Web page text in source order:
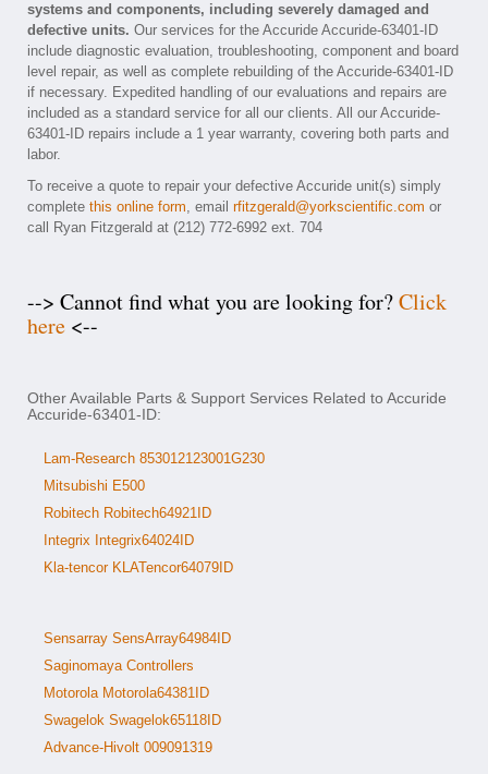
systems and components, including severely damaged and
defective units. Our services for the Accuride Accuride-63401-ID
include diagnostic evaluation, troubleshooting, component and board
level repair, as well as complete rebuilding of the Accuride-63401-ID
if necessary. Expedited handling of our evaluations and repairs are
included as a standard service for all our clients. All our Accuride-
63401-ID repairs include a 1 year warranty, covering both parts and
labor.
To receive a quote to repair your defective Accuride unit(s) simply
complete this online form, email rfitzgerald@yorkscientific.com or
call Ryan Fitzgerald at (212) 772-6992 ext. 704
--> Cannot find what you are looking for?Click
here <--
Other Available Parts & Support Services Related to Accuride
Accuride-63401-ID:
Lam-Research 853012123001G230
Mitsubishi E500
Robitech Robitech64921ID
Integrix Integrix64024ID
Kla-tencor KLATencor64079ID
Sensarray SensArray64984ID
Saginomaya Controllers
Motorola Motorola64381ID
Swagelok Swagelok65118ID
Advance-Hivolt 009091319